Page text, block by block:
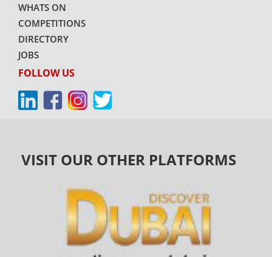
WHATS ON
COMPETITIONS
DIRECTORY
JOBS
FOLLOW US
VISIT OUR OTHER PLATFORMS